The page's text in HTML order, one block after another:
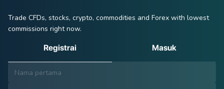
Trade CFDs, stocks, crypto, commodities and Forex with lowest
commissions right now.
Registrai
Masuk